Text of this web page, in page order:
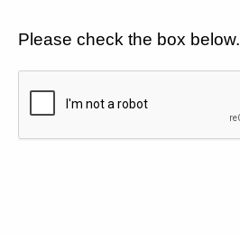
Please check the box below.